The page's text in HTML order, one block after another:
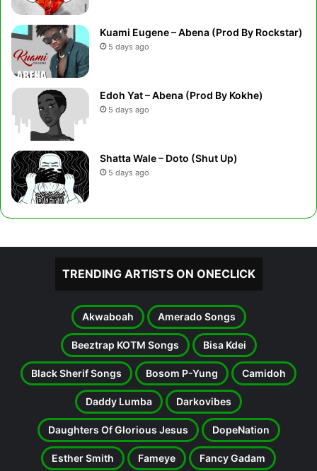
Kuami Eugene – Abena (Prod By Rockstar)
5 days ago
Edoh Yat – Abena (Prod By Kokhe)
5 days ago
Shatta Wale – Doto (Shut Up)
5 days ago
TRENDING ARTISTS ON ONECLICK
Akwaboah Amerado Songs
Beeztrap KOTM Songs Bisa Kdei
Black Sherif Songs Bosom P-Yung Camidoh
Daddy Lumba Darkovibes
Daughters Of Glorious Jesus DopeNation
Esther Smith Fameye Fancy Gadam